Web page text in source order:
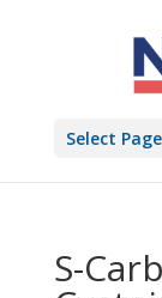
Select Page
S-